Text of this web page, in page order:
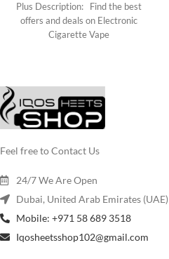
Plus Description: Find the best
offers and deals on Electronic
Cigarette Vape
Feel free to Contact Us
24/7 We Are Open
Dubai, United Arab Emirates (UAE)
Mobile: +971 58 689 3518
Iqosheetsshop102@gmail.com